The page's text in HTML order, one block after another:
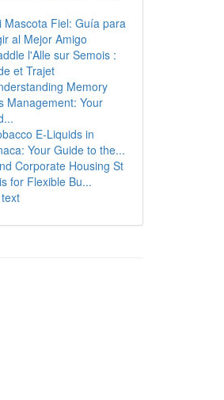
Mascota Fiel: Guía para
al Mejor Amigo
l'Alle sur Semois :
et Trajet
Memory
Management: Your
E-Liquids in
Your Guide to the...
Corporate Housing St
for Flexible Bu...